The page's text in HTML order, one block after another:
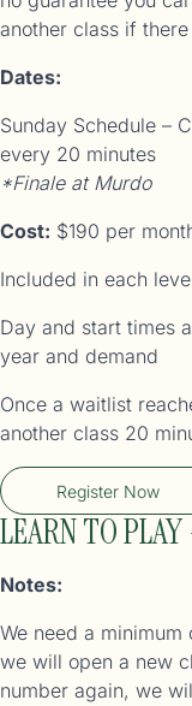
another class if
Dates:
Sunday Schedule –
every 20 minutes
*Finale at Murdo
Cost: $190 per
Included in each
Day and start times
year and demand
Once a waitlist
another class 20
Register Now
LEARN TO
Notes:
We need a
we will open a new
number again, we